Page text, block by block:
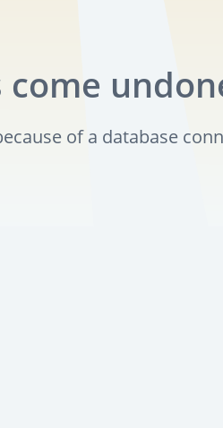
of a database